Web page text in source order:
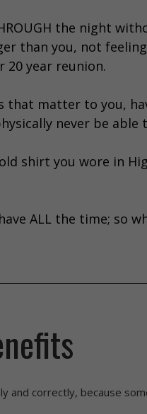
the night
than you, not
20 year reunion.
that matter to you,
never be able
shirt you wore in
ALL the time; so
correctly, because